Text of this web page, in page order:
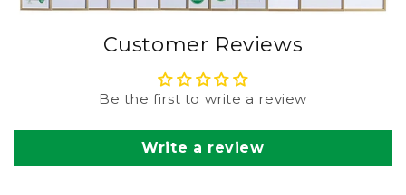
Customer Reviews
Be the first to write a review
Write a review